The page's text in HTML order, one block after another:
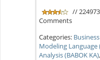
//
Comments
Categories:
Modeling Language
Analysis (BABOK KA),